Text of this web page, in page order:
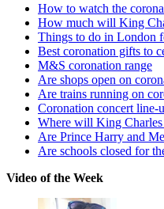
How to watch the
How much will King
Things to do in London
Best coronation gifts to
M&S coronation range
Are shops open on
Are trains running on
Coronation concert line-
Where will King
Are Prince Harry and
Are schools closed for
Video of the Week